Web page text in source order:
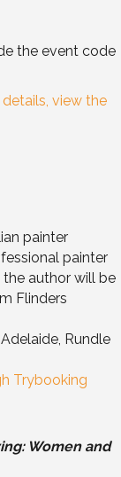
the event code
view the
painter
painter
the author will be
Flinders
Rundle
Trybooking
Women and